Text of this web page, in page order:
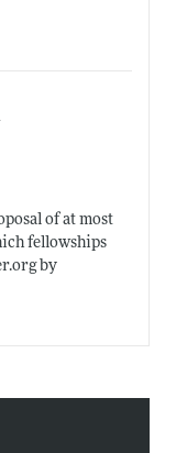
of at most
fellowships
by